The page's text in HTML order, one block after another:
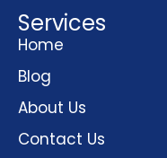
Services
Home
Blog
About Us
Contact Us